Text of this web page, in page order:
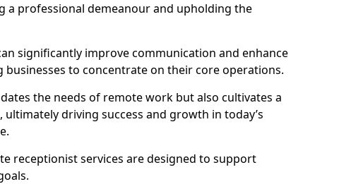
a professional demeanour and upholding the
significantly improve communication and enhance
to concentrate on their core operations.
the needs of remote work but also cultivates a
driving success and growth in today’s
receptionist services are designed to support